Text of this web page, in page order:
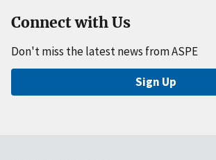
Connect with Us
Don't miss the latest news from ASPE
Sign Up